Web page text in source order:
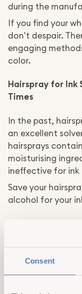
Consent
during the
If you find your
don't despair.
engaging
color.
Hairspray for Ink
Times
In the past,
an excellent
hairsprays
moisturising
ineffective for ink
Save your
alcohol for your
Magic Erasers
residue and